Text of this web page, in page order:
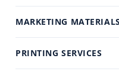
MARKETING
PRINTING SERVICES